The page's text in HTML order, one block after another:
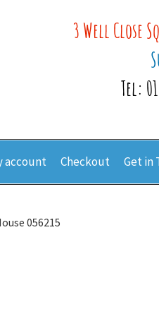
3 Well Close
Tel:
account Checkout Get in
056215